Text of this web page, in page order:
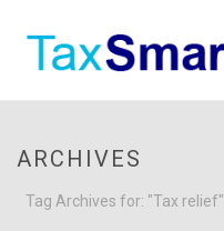
ARCHIVES
Tag Archives for: "Tax relief"